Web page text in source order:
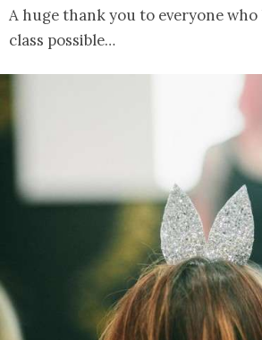
A huge thank you to everyone
class possible…